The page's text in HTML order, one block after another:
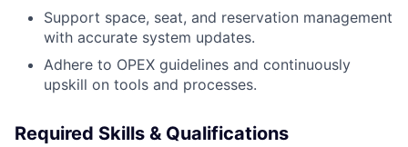
Support space, seat, and reservation management
with accurate system updates.
Adhere to OPEX guidelines and continuously
upskill on tools and processes.
Required Skills & Qualifications